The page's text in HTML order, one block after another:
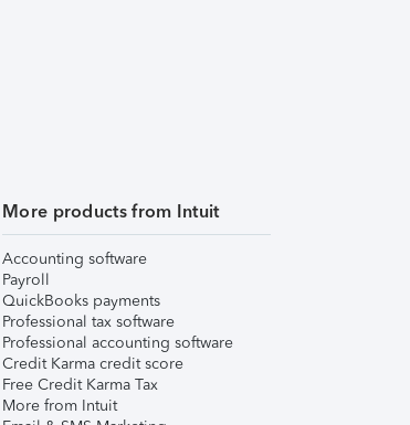
More products from Intuit
Accounting software
Payroll
QuickBooks payments
Professional tax software
Professional accounting software
Credit Karma credit score
Free Credit Karma Tax
More from Intuit